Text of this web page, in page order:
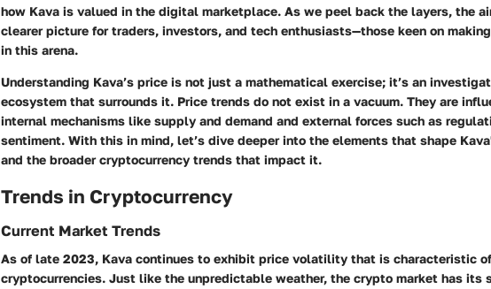
how Kava is valued in the digital marketplace. As we peel back the layers, the
clearer picture for traders, investors, and tech enthusiasts—those keen on
in this arena.
Understanding Kava’s price is not just a mathematical exercise; it’s an
ecosystem that surrounds it. Price trends do not exist in a vacuum. They are
internal mechanisms like supply and demand and external forces such as
sentiment. With this in mind, let’s dive deeper into the elements that shape
and the broader cryptocurrency trends that impact it.
Trends in Cryptocurrency
Current Market Trends
As of late 2023, Kava continues to exhibit price volatility that is characteristic
cryptocurrencies. Just like the unpredictable weather, the crypto market has its